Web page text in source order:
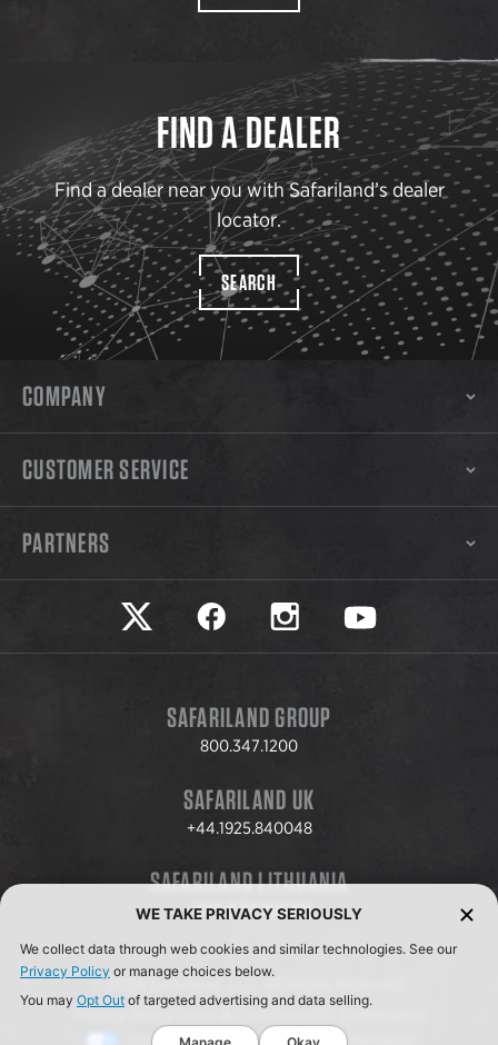
FIND A DEALER
Find a dealer near you with Safariland’s dealer
locator.
SEARCH
COMPANY
CUSTOMER SERVICE
PARTNERS
Safariland on twitter
Safariland on faceookSafariland on instagram
Safariland on
SAFARILAND GROUP
800.347.1200
SAFARILAND UK
+44.1925.840048
SAFARILAND LITHUANIA
+370.8.37.706.611
© 2026 Safariland, LLC. All Rights Reserved.
Your Privacy Choices
Cookie Preferences
WE TAKE PRIVACY SERIOUSLY
We collect data through web cookies and similar technologies. See our
Privacy Policy or manage choices below.
You may Opt Out of targeted advertising and data selling.